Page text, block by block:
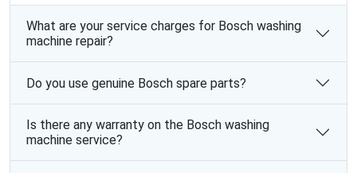
What are your service charges for Bosch washing
machine repair?
Do you use genuine Bosch spare parts?
Is there any warranty on the Bosch washing
machine service?